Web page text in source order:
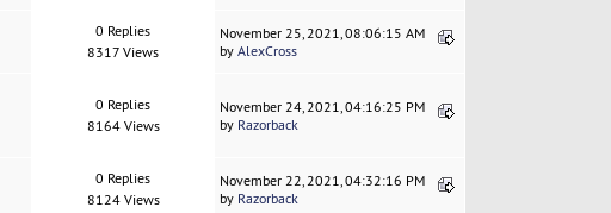
0 Replies
8317 Views
November 25, 2021, 08:06:15 AM
byAlexCross
0 Replies
8164 Views
November 24, 2021, 04:16:25 PM
by Razorback
0 Replies
8124 Views
November 22, 2021, 04:32:16 PM
by Razorback